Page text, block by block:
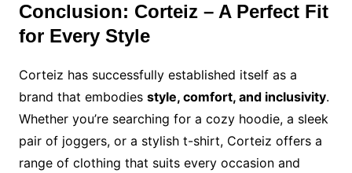
Conclusion: Corteiz – A Perfect Fit
for Every Style
Corteiz has successfully established itself as a
brand that embodies style, comfort, and inclusivity.
Whether you’re searching for a cozy hoodie, a sleek
pair of joggers, or a stylish t-shirt, Corteiz offers a
range of clothing that suits every occasion and